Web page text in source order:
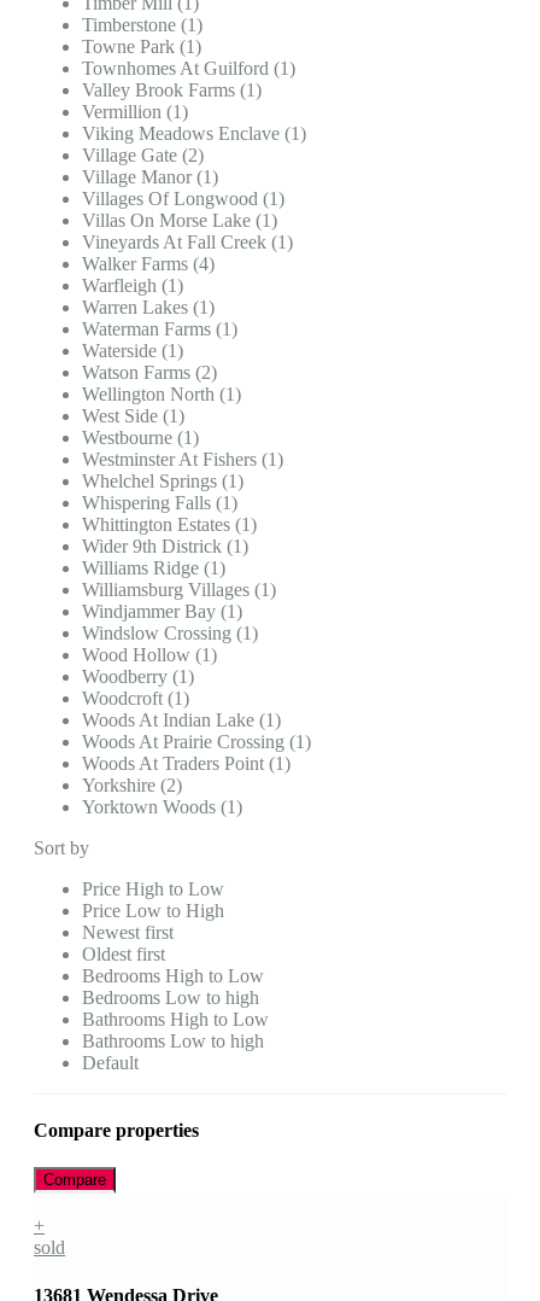
Timberstone (1)
Towne Park (1)
Townhomes At Guilford (1)
Valley Brook Farms (1)
Vermillion (1)
Viking Meadows Enclave (1)
Village Gate (2)
Village Manor (1)
Villages Of Longwood (1)
Villas On Morse Lake (1)
Vineyards At Fall Creek (1)
Walker Farms (4)
Warfleigh (1)
Warren Lakes (1)
Waterman Farms (1)
Waterside (1)
Watson Farms (2)
Wellington North (1)
West Side (1)
Westbourne (1)
Westminster At Fishers (1)
Whelchel Springs (1)
Whispering Falls (1)
Whittington Estates (1)
Wider 9th Districk (1)
Williams Ridge (1)
Williamsburg Villages (1)
Windjammer Bay (1)
Windslow Crossing (1)
Wood Hollow (1)
Woodberry (1)
Woodcroft (1)
Woods At Indian Lake (1)
Woods At Prairie Crossing (1)
Woods At Traders Point (1)
Yorkshire (2)
Yorktown Woods (1)
Sort by
Price High to Low
Price Low to High
Newest first
Oldest first
Bedrooms High to Low
Bedrooms Low to high
Bathrooms High to Low
Bathrooms Low to high
Default
Compare properties
Compare
+
sold
13681 Wendessa Drive